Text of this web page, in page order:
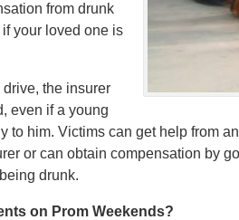
from drunk
your loved one is
the insurer
even if a young
him. Victims can get help from
or can obtain compensation by
drunk.
on Prom Weekends?